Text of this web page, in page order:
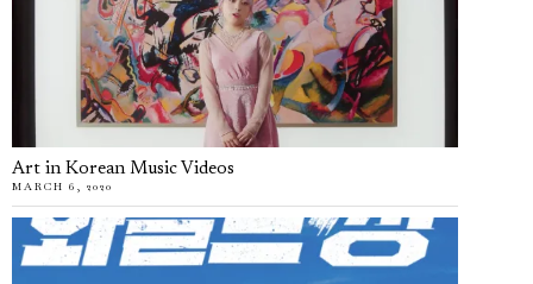
Art in Korean Music Videos
MARCH 6, 2020